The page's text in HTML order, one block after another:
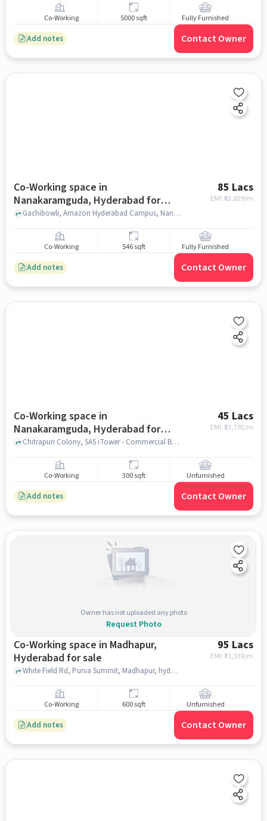
Co-Working 5000 sqft Fully Furnished
Add notes Contact Owner
Co-Working space in
Nanakaramguda, Hyderabad for
sale
85 Lacs
EMI: ₹ 63,829/m
Gachibowli, Amazon Hyderabad Campus, Nanakaramguda, hyderabad
Co-Working 546 sqft Fully Furnished
Add notes Contact Owner
Co-Working space in
Nanakaramguda, Hyderabad for
sale
45 Lacs
EMI: ₹33,792/m
Chitrapuri Colony, SAS iTower - Commercial Business Tower, Nanakaramguda, hyderabad
Co-Working 300 sqft Unfurnished
Add notes Contact Owner
Owner has not uploaded any photo
Request Photo
Co-Working space in Madhapur,
Hyderabad for sale
95 Lacs
EMI: ₹71,338/m
White Field Rd, Purva Summit, Madhapur, hyderabad
Co-Working 600 sqft Unfurnished
Add notes Contact Owner